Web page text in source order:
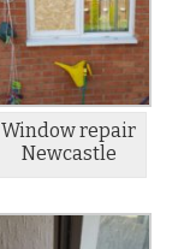
Window repair
Newcastle